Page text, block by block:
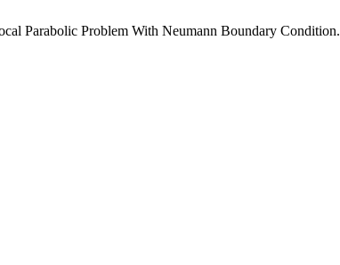
Parabolic Problem With Neumann Boundary Condition.